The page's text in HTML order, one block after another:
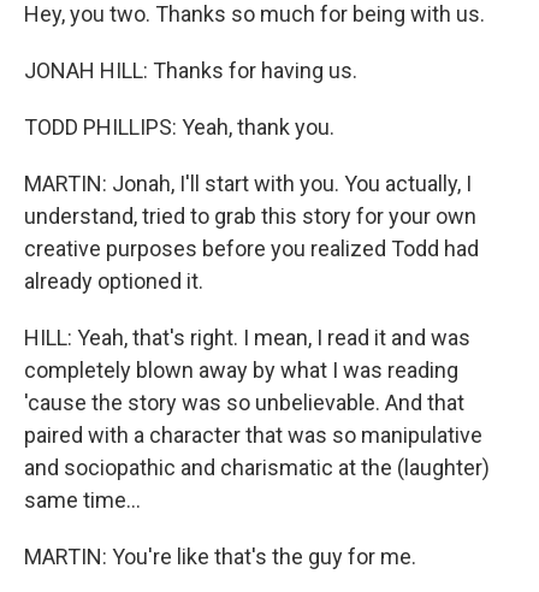
Hey, you two. Thanks so much for being with us.
JONAH HILL: Thanks for having us.
TODD PHILLIPS: Yeah, thank you.
MARTIN: Jonah, I'll start with you. You actually, I
understand, tried to grab this story for your own
creative purposes before you realized Todd had
already optioned it.
HILL: Yeah, that's right. I mean, I read it and was
completely blown away by what I was reading
'cause the story was so unbelievable. And that
paired with a character that was so manipulative
and sociopathic and charismatic at the (laughter)
same time...
MARTIN: You're like that's the guy for me.